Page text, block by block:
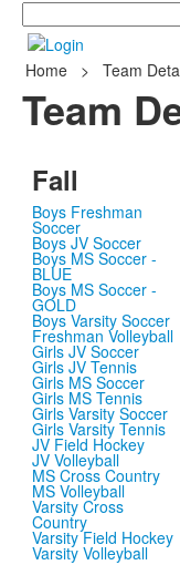
Search
Home > Team
Team
Fall
Boys Freshman
Soccer
Boys JV Soccer
Boys MS Soccer -
BLUE
Boys MS Soccer -
GOLD
Boys Varsity Soccer
Freshman Volleyball
Girls JV Soccer
Girls JV Tennis
Girls MS Soccer
Girls MS Tennis
Girls Varsity Soccer
Girls Varsity Tennis
JV Field Hockey
JV Volleyball
MS Cross Country
MS Volleyball
Varsity Cross
Country
Varsity Field Hockey
Varsity Volleyball